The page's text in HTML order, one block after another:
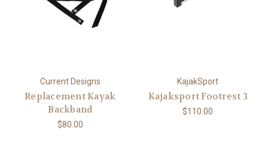
Current Designs
Replacement Kayak
Backband
$80.00
KajakSport
Kajaksport Footrest 3
$110.00